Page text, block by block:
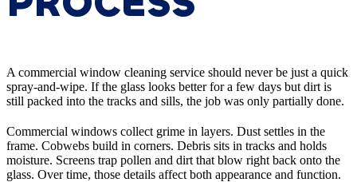
A commercial window cleaning service should never be just a quick
spray-and-wipe. If the glass looks better for a few days but dirt is
still packed into the tracks and sills, the job was only partially done.
Commercial windows collect grime in layers. Dust settles in the
frame. Cobwebs build in corners. Debris sits in tracks and holds
moisture. Screens trap pollen and dirt that blow right back onto the
glass. Over time, those details affect both appearance and function.